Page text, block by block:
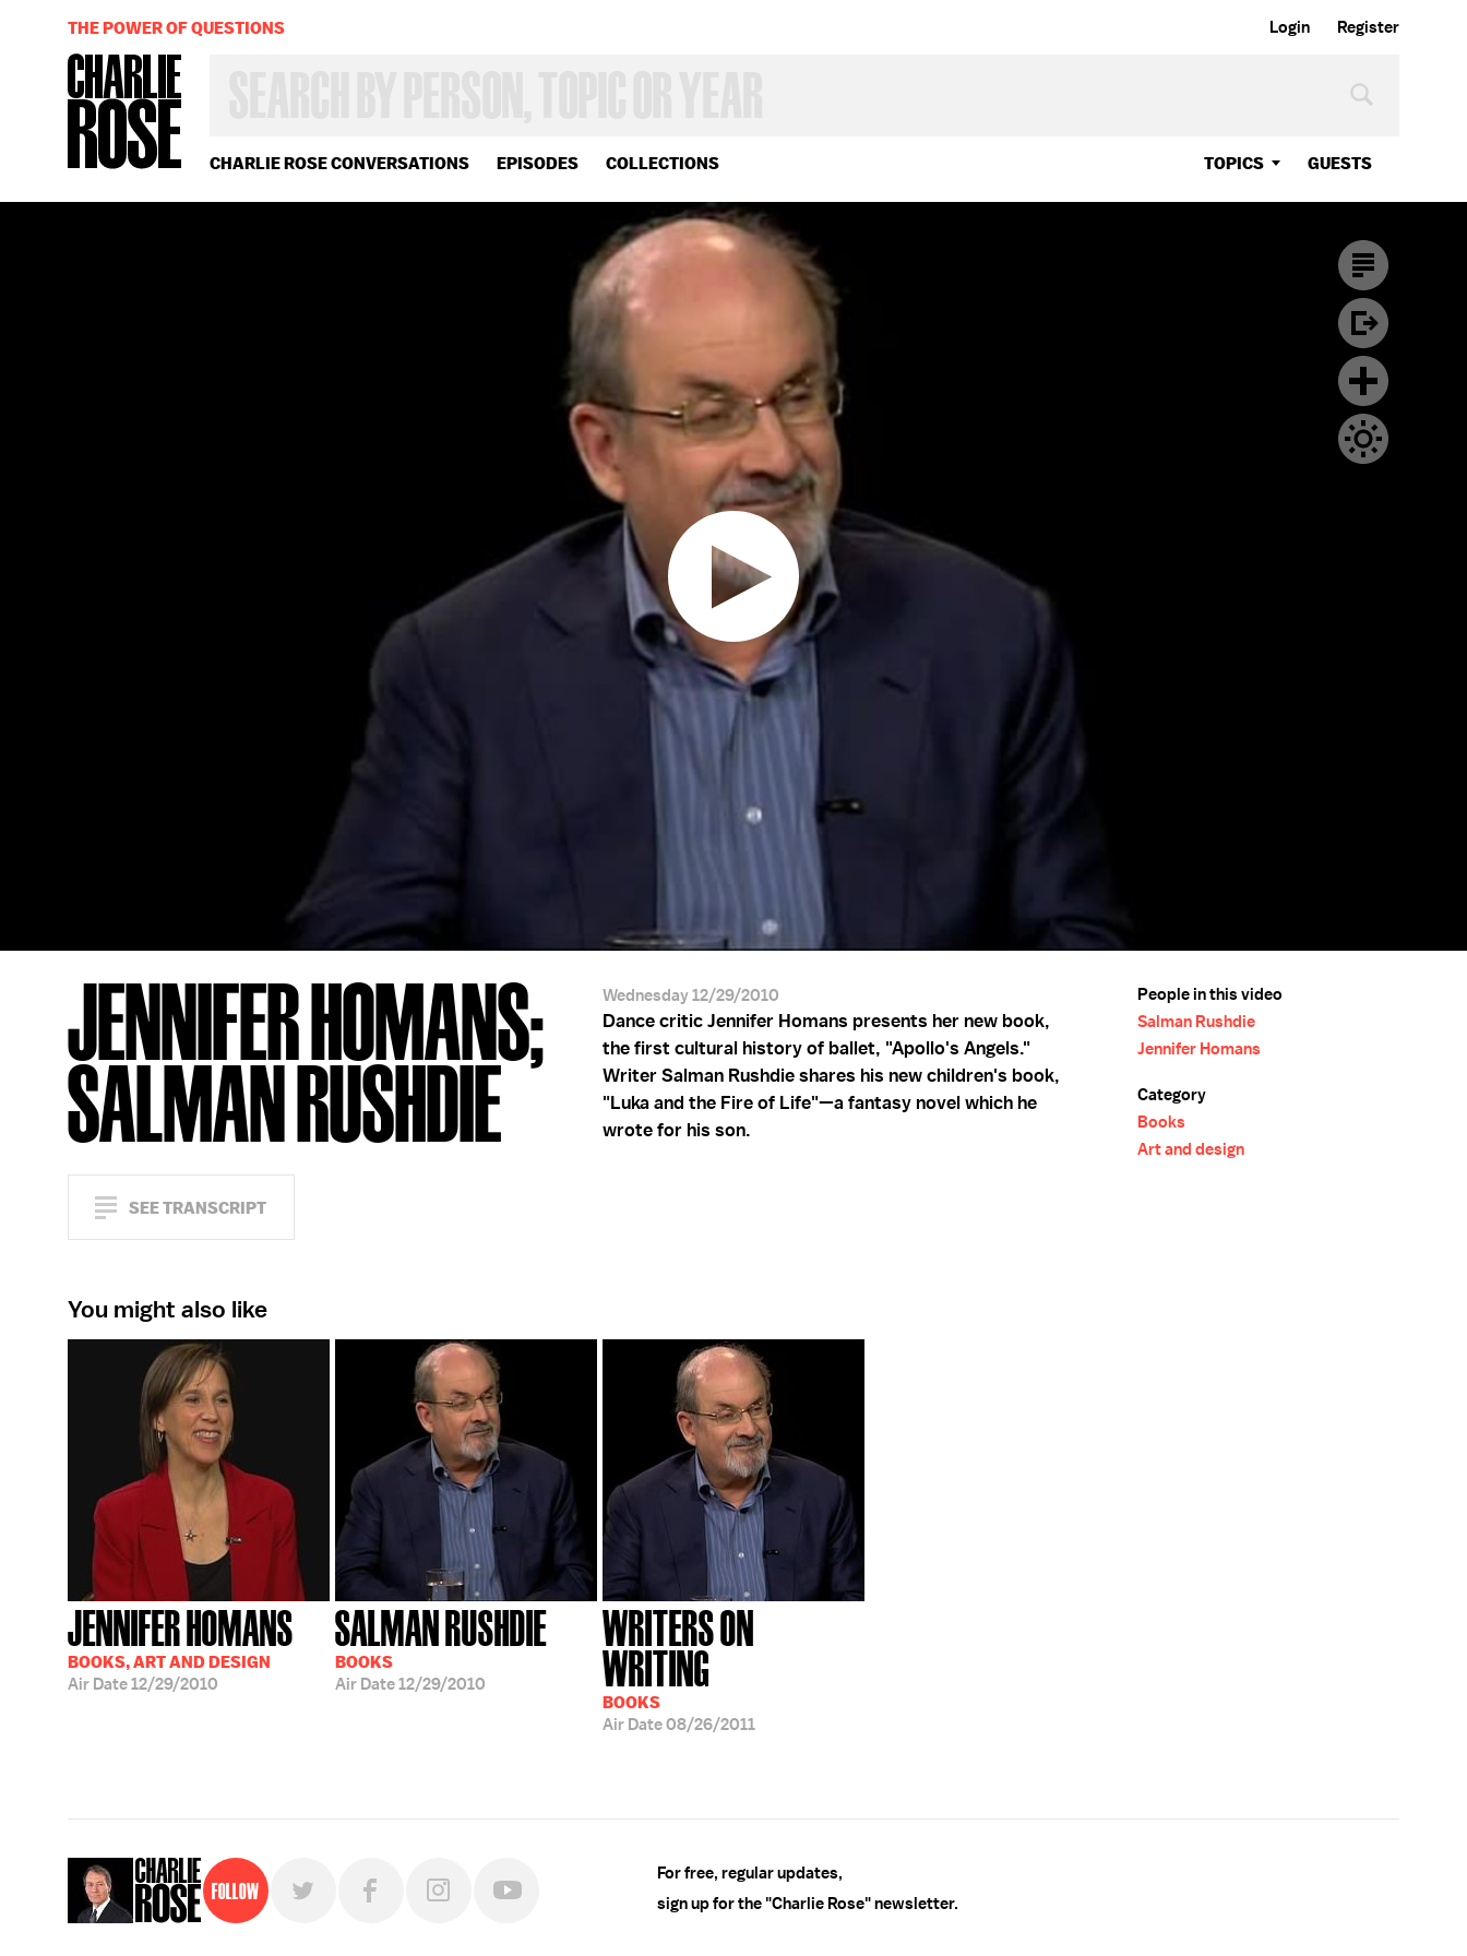
Login Register
CHARLIE ROSE CONVERSATIONS EPISODES COLLECTIONS TOPICS GUESTS
OR
YEAR
THE POWER OF QUESTIONS
JENNIFER HOMANS;
SALMAN RUSHDIE
SEE TRANSCRIPT
Wednesday 12/29/2010
Dance critic Jennifer Homans presents her new book,
the first cultural history of ballet, "Apollo's Angels."
Writer Salman Rushdie shares his new children's book,
"Luka and the Fire of Life"—a fantasy novel which he
wrote for his son.
People in this video
Salman Rushdie
Jennifer Homans
Category
Books
Art and design
You might also like
JENNIFER HOMANS
BOOKS, ART AND DESIGN
Air Date12/29/2010
SALMAN RUSHDIE
BOOKS
Air Date12/29/2010
WRITERS ON
WRITING
BOOKS
Air Date08/26/2011
Follow
For free, regular updates,
sign up for the "Charlie Rose" newsletter.